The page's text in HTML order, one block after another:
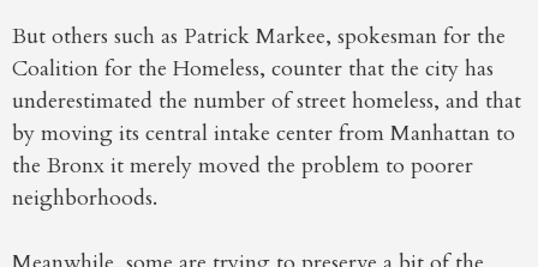
But others such as Patrick Markee, spokesman for the
Coalition for the Homeless, counter that the city has
underestimated the number of street homeless, and that
by moving its central intake center from Manhattan to
the Bronx it merely moved the problem to poorer
neighborhoods.